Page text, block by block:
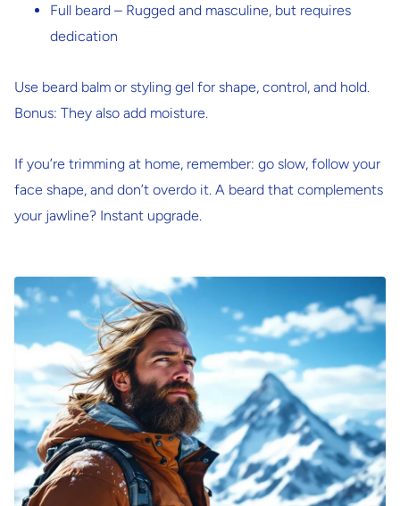
Full beard – Rugged and masculine, but requires
dedication
Use beard balm or styling gel for shape, control, and hold.
Bonus: They also add moisture.
If you’re trimming at home, remember: go slow, follow your
face shape, and don’t overdo it. A beard that complements
your jawline? Instant upgrade.